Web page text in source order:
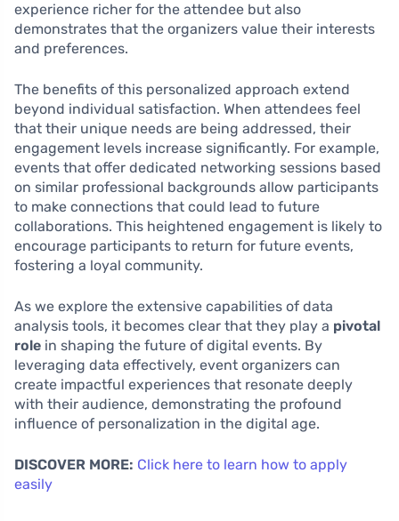
experience richer for the attendee but also
demonstrates that the organizers value their interests
and preferences.
The benefits of this personalized approach extend
beyond individual satisfaction. When attendees feel
that their unique needs are being addressed, their
engagement levels increase significantly. For example,
events that offer dedicated networking sessions based
on similar professional backgrounds allow participants
to make connections that could lead to future
collaborations. This heightened engagement is likely to
encourage participants to return for future events,
fostering a loyal community.
As we explore the extensive capabilities of data
analysis tools, it becomes clear that they play a pivotal
role in shaping the future of digital events. By
leveraging data effectively, event organizers can
create impactful experiences that resonate deeply
with their audience, demonstrating the profound
influence of personalization in the digital age.
DISCOVER MORE: Click here to learn how to apply
easily